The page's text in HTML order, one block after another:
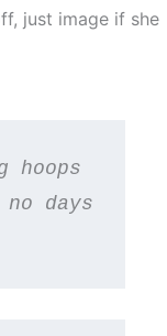
just image if she
hoops
days